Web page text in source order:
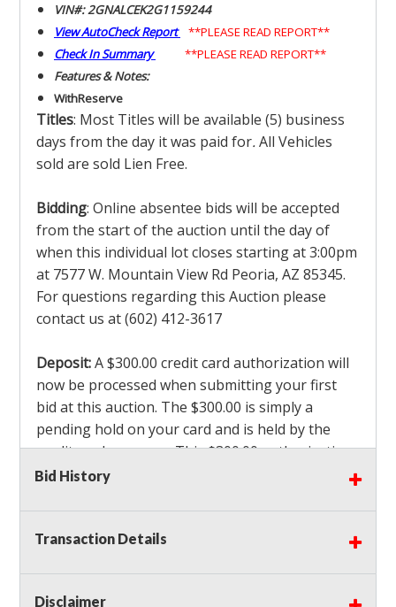
VIN#: 2GNALCEK2G1159244
View AutoCheck Report
**PLEASE READ REPORT**
Check In Summary
**PLEASE READ REPORT**
Features & Notes:
WithReserve
Titles: Most Titles will be available (5) business
days from the day it was paid for.All Vehicles
sold are sold Lien Free.
Bidding: Online absentee bids will be accepted
from the start of the auction until the day of
when this individual lot closes starting at 3:00pm
at 7577 W. Mountain View Rd Peoria, AZ 85345.
For questions regarding this Auction please
contact us at (602) 412-3617
Deposit:A $300.00 credit card authorization will
now be processed when submitting your first
bid at this auction. The $300.00 is simply a
pending hold on your card and is held by the
credit card company. This $300.00 authorization
is not actually charged to your card. If you are
authorization which is non refundable along
with a 3% Card fee and apply it to your invoice. If
Bid History
Transaction Details
Disclaimer